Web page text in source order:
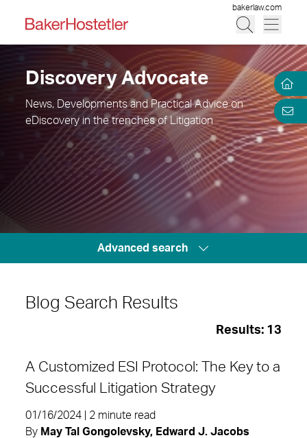
bakerlaw.com
Discovery Advocate
News, Developments and Practical Advice on
eDiscovery in the trenches of Litigation
Advanced search
Blog Search Results
Results: 13
A Customized ESI Protocol: The Key to a
Successful Litigation Strategy
01/16/2024 | 2 minute read
By May Tal Gongolevsky, Edward J. Jacobs